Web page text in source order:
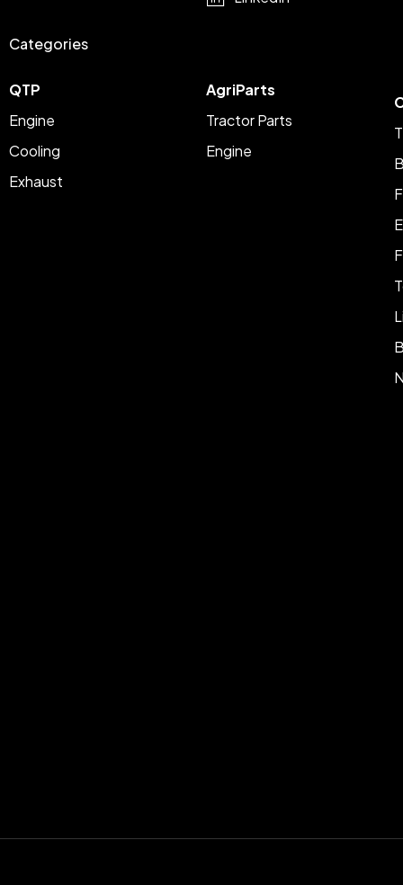
Categories
QTP
Engine
Cooling
Exhaust
AgriParts
Tractor Parts
Engine